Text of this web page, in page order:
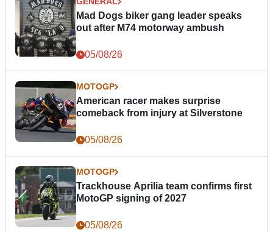
Mad Dogs biker gang leader speaks
out after M74 motorway ambush
05/08/26
MOTOGP
American racer makes surprise
comeback from injury at Silverstone
05/08/26
MOTOGP
Trackhouse Aprilia team confirms first
MotoGP signing of 2027
05/08/26